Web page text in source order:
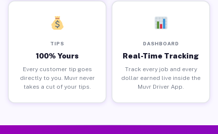
TIPS
100% Yours
Every customer tip goes
directly to you. Muvr never
takes a cut of your tips.
DASHBOARD
Real-Time Tracking
Track every job and every
dollar earned live inside the
Muvr Driver App.